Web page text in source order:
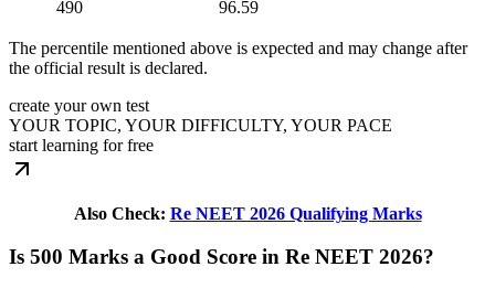
490
96.59
The percentile mentioned above is expected and may change after
the official result is declared.
create your own test
YOUR TOPIC, YOUR DIFFICULTY, YOUR PACE
start learning for free
Also Check: Re NEET 2026 Qualifying Marks
Is 500 Marks a Good Score in Re NEET 2026?